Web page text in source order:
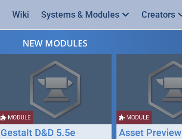
Wiki Systems & Modules Creators
NEW MODULES
MODULE
Gestalt D&D 5.5e
MODULE
Asset Preview